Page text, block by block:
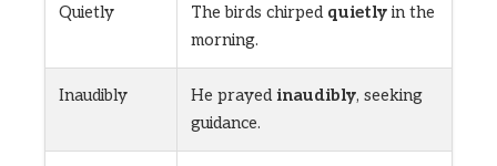
Quietly The birds chirped quietly in the
morning.
Inaudibly He prayedinaudibly, seeking
guidance.